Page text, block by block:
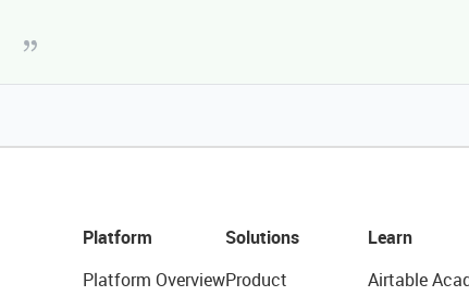
Platform
Platform Overview
Solutions
Product
Learn
Airtable